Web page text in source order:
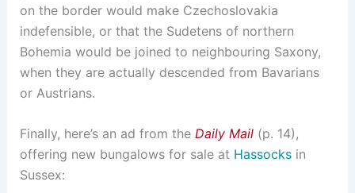
on the border would make Czechoslovakia
indefensible, or that the Sudetens of northern
Bohemia would be joined to neighbouring Saxony,
when they are actually descended from Bavarians
or Austrians.
Finally, here’s an ad from the Daily Mail(p. 14),
offering new bungalows for sale at Hassocksin
Sussex: